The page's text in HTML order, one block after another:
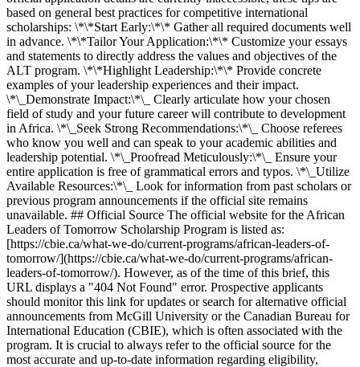
based on general best practices for competitive international
scholarships: \*\*Start Early:\*\* Gather all required documents well
in advance. \*\*Tailor Your Application:\*\* Customize your essays
and statements to directly address the values and objectives of the
ALT program. \*\*Highlight Leadership:\*\* Provide concrete
examples of your leadership experiences and their impact.
\*\_Demonstrate Impact:\*\_ Clearly articulate how your chosen
field of study and your future career will contribute to development
in Africa. \*\_Seek Strong Recommendations:\*\_ Choose referees
who know you well and can speak to your academic abilities and
leadership potential. \*\_Proofread Meticulously:\*\_ Ensure your
entire application is free of grammatical errors and typos. \*\_Utilize
Available Resources:\*\_ Look for information from past scholars or
previous program announcements if the official site remains
unavailable. ## Official Source The official website for the African
Leaders of Tomorrow Scholarship Program is listed as:
[https://cbie.ca/what-we-do/current-programs/african-leaders-of-
tomorrow/](https://cbie.ca/what-we-do/current-programs/african-
leaders-of-tomorrow/). However, as of the time of this brief, this
URL displays a "404 Not Found" error. Prospective applicants
should monitor this link for updates or search for alternative official
announcements from McGill University or the Canadian Bureau for
International Education (CBIE), which is often associated with the
program. It is crucial to always refer to the official source for the
most accurate and up-to-date information regarding eligibility,